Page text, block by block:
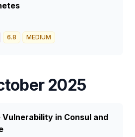
6.8 MEDIUM
2025
in Consul and